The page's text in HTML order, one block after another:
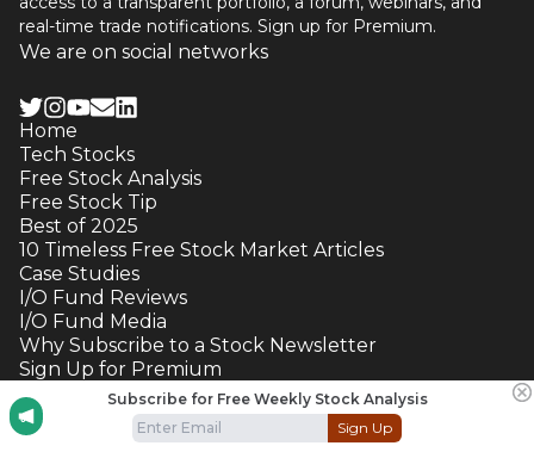
Subscribe for Free Weekly Stock Analysis
Sign Up
real-time trade notifications. Sign up for Premium.
We are on social networks
Home
Tech Stocks
Free Stock Analysis
Free Stock Tip
Best of 2025
10 Timeless Free Stock Market Articles
Case Studies
I/O Fund Reviews
I/O Fund Media
Why Subscribe to a Stock Newsletter
Sign Up for Premium
Contact Us
Terms and Conditions